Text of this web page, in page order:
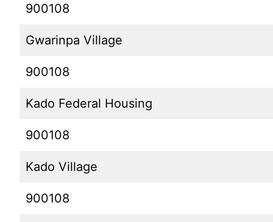
900108
Gwarinpa Village
900108
Kado Federal Housing
900108
Kado Village
900108